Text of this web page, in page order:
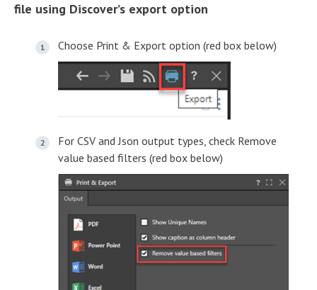
file using Discover’s export option
Choose Print & Export option (red box below)
For CSV and Json output types, check Remove
value based filters (red box below)